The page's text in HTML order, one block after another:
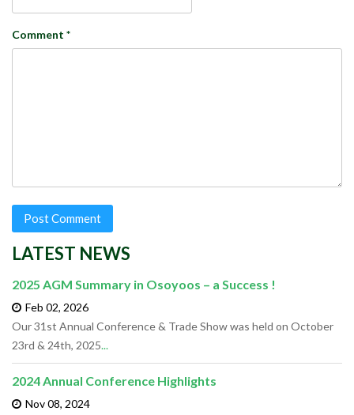
Comment *
LATEST NEWS
2025 AGM Summary in Osoyoos – a Success !
Feb 02, 2026
Our 31st Annual Conference & Trade Show was held on October
23rd & 24th, 2025...
2024 Annual Conference Highlights
Nov 08, 2024